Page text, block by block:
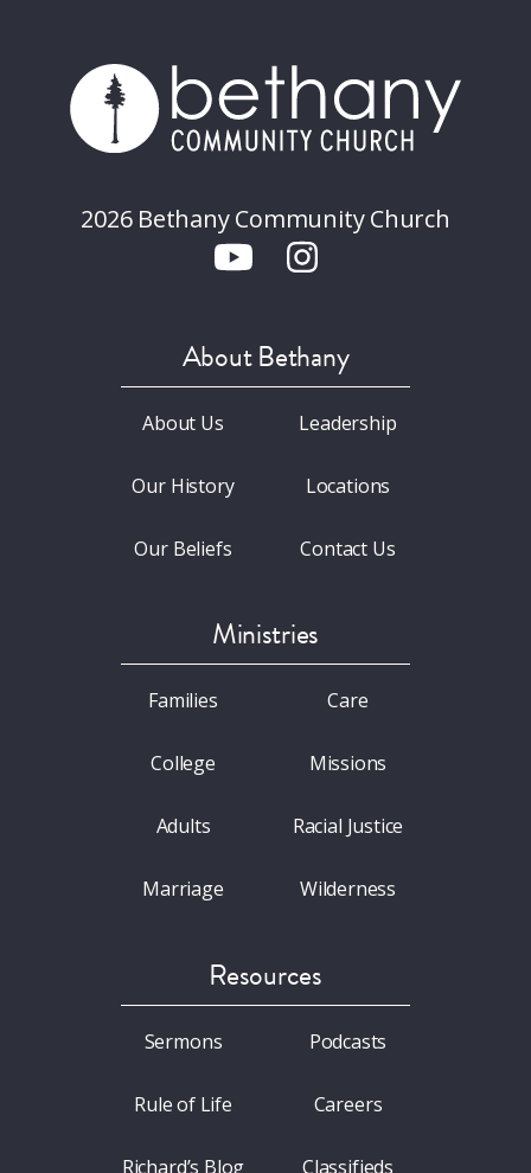
2026 Bethany Community Church
About Bethany
About Us
Our History
Our Beliefs
Leadership
Locations
Contact Us
Ministries
Families
College
Adults
Marriage
Care
Missions
Racial Justice
Wilderness
Resources
Sermons
Rule of Life
Richard’s Blog
Podcasts
Careers
Classifieds